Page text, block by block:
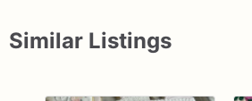
Similar Listings